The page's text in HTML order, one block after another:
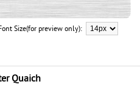
Font Size(for preview only):
Quaich